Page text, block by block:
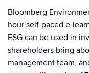
Bloomberg
hour self-paced e-
ESG can be used in
shareholders bring
management team,